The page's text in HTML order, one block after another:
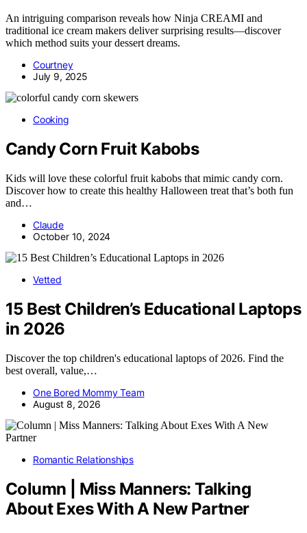
An intriguing comparison reveals how Ninja CREAMI and
traditional ice cream makers deliver surprising results—discover
which method suits your dessert dreams.
Courtney
July 9, 2025
Cooking
Candy Corn Fruit Kabobs
Kids will love these colorful fruit kabobs that mimic candy corn.
Discover how to create this healthy Halloween treat that’s both fun
and…
Claude
October 10, 2024
Vetted
15 Best Children’s Educational Laptops
in 2026
Discover the top children's educational laptops of 2026. Find the
best overall, value,…
One Bored Mommy Team
August 8, 2026
Romantic Relationships
Column | Miss Manners: Talking
About Exes With A New Partner